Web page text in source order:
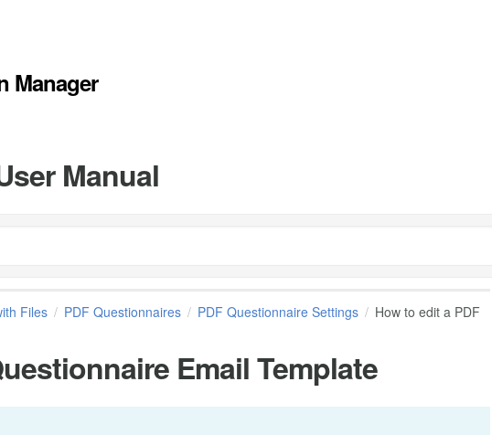
Manager
Manual
Files PDF Questionnaires PDF Questionnaire Settings
How to edit a PDF
Email Template